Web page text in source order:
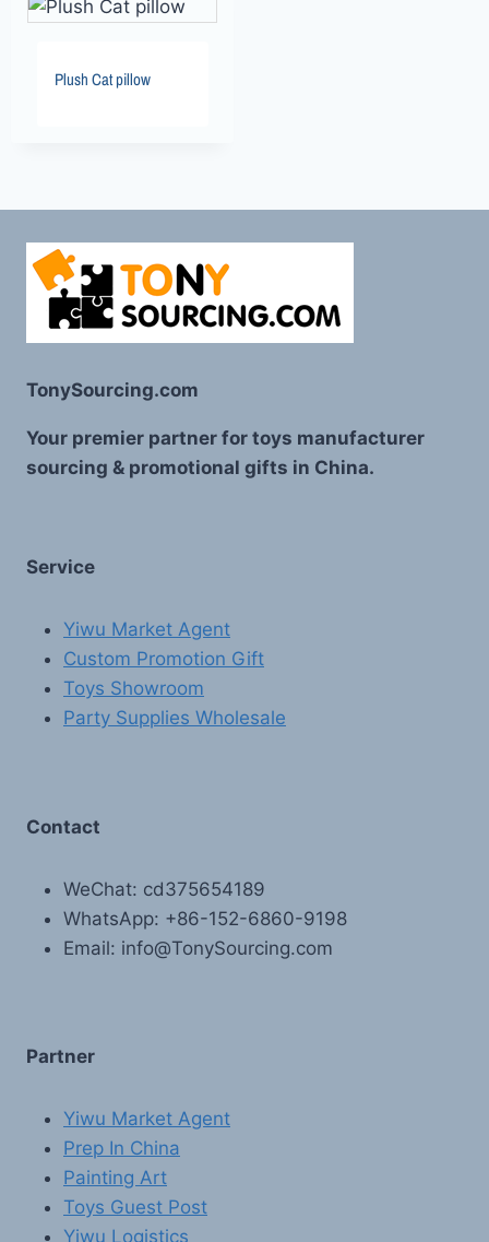
Plush Cat pillow
TonySourcing.com
Your premier partner for toys manufacturer
sourcing & promotional gifts in China.
Service
Yiwu Market Agent
Custom Promotion Gift
Toys Showroom
Party Supplies Wholesale
Contact
WeChat: cd375654189
WhatsApp: +86-152-6860-9198
Email: info@TonySourcing.com
Partner
Yiwu Market Agent
Prep In China
Painting Art
Toys Guest Post
Yiwu Logistics